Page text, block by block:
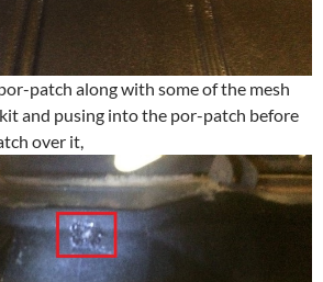
patch along with some of the mesh
and pusing into the por-patch before
over it,